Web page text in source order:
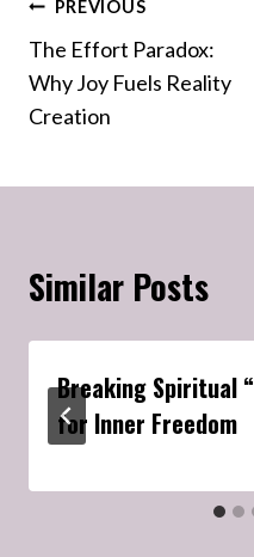
Post
navigation
PREVIOUS
The Effort Paradox:
Why Joy Fuels Reality
Creation
Similar Posts
Breaking Spiritual
for Inner Freedom